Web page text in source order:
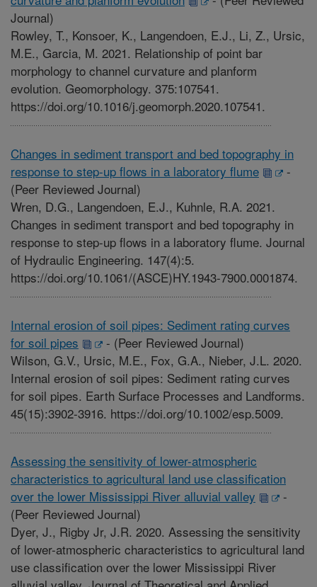
Journal)
Rowley, T., Konsoer, K., Langendoen, E.J., Li, Z., Ursic,
M.E., Garcia, M. 2021. Relationship of point bar
morphology to channel curvature and planform
evolution. Geomorphology. 375:107541.
https://doi.org/10.1016/j.geomorph.2020.107541.
Changes in sediment transport and bed topography in
response to step-up flows in a laboratory flume
-
(Peer Reviewed Journal)
Wren, D.G., Langendoen, E.J., Kuhnle, R.A. 2021.
Changes in sediment transport and bed topography in
response to step-up flows in a laboratory flume. Journal
of Hydraulic Engineering. 147(4):5.
https://doi.org/10.1061/(ASCE)HY.1943-7900.0001874.
Internal erosion of soil pipes: Sediment rating curves
for soil pipes
- (Peer Reviewed Journal)
Wilson, G.V., Ursic, M.E., Fox, G.A., Nieber, J.L. 2020.
Internal erosion of soil pipes: Sediment rating curves
for soil pipes. Earth Surface Processes and Landforms.
45(15):3902-3916. https://doi.org/10.1002/esp.5009.
Assessing the sensitivity of lower-atmospheric
characteristics to agricultural land use classification
over the lower Mississippi River alluvial valley
-
(Peer Reviewed Journal)
Dyer, J., Rigby Jr, J.R. 2020. Assessing the sensitivity
of lower-atmospheric characteristics to agricultural land
use classification over the lower Mississippi River